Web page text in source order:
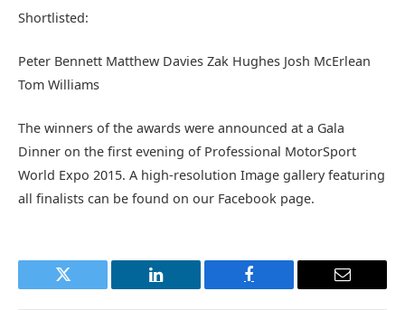
Shortlisted:
Peter Bennett Matthew Davies Zak Hughes Josh McErlean
Tom Williams
The winners of the awards were announced at a Gala
Dinner on the first evening of Professional MotorSport
World Expo 2015. A high-resolution Image gallery featuring
all finalists can be found on our Facebook page.
Twitter LinkedIn Facebook Email